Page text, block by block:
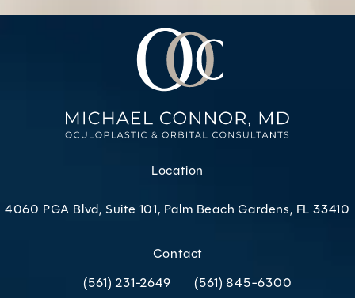
Location
4060 PGA Blvd, Suite 101, Palm Beach Gardens, FL 33410
Contact
Call Oculoplastic & Orbital Consultants on the
(561) 231-2649 Call Oculoplastic & Orbital
(561) 845-6300